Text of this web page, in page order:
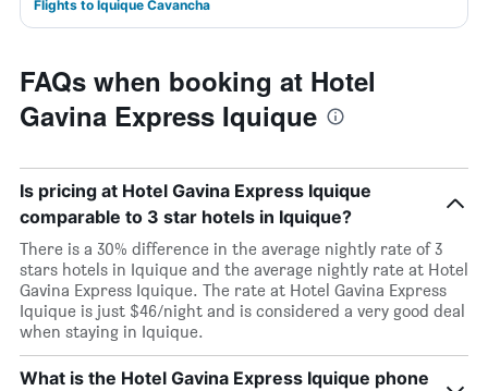
Flights to Iquique Cavancha
FAQs when booking at Hotel
Gavina Express Iquique
Is pricing at Hotel Gavina Express Iquique
comparable to 3 star hotels in Iquique?
There is a 30% difference in the average nightly rate of 3
stars hotels in Iquique and the average nightly rate at Hotel
Gavina Express Iquique. The rate at Hotel Gavina Express
Iquique is just $46/night and is considered a very good deal
when staying in Iquique.
What is the Hotel Gavina Express Iquique phone